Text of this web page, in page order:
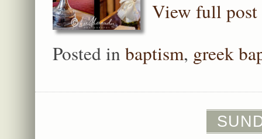
View full post
Posted in baptism, greek